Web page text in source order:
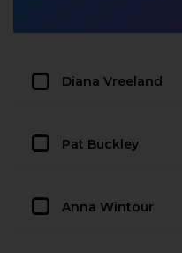
Diana Vreeland
Pat Buckley
Anna Wintour